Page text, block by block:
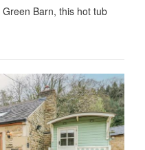
Barn, this hot tub